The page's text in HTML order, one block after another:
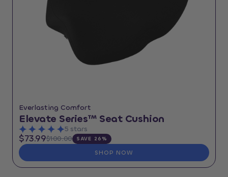
Everlasting Comfort
Elevate Series™ Seat Cushion
5 stars
$73.99$100.00 SAVE 26%
SHOP NOW